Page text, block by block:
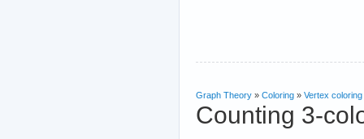
Graph Theory » Coloring » Vertex coloring
Counting 3-